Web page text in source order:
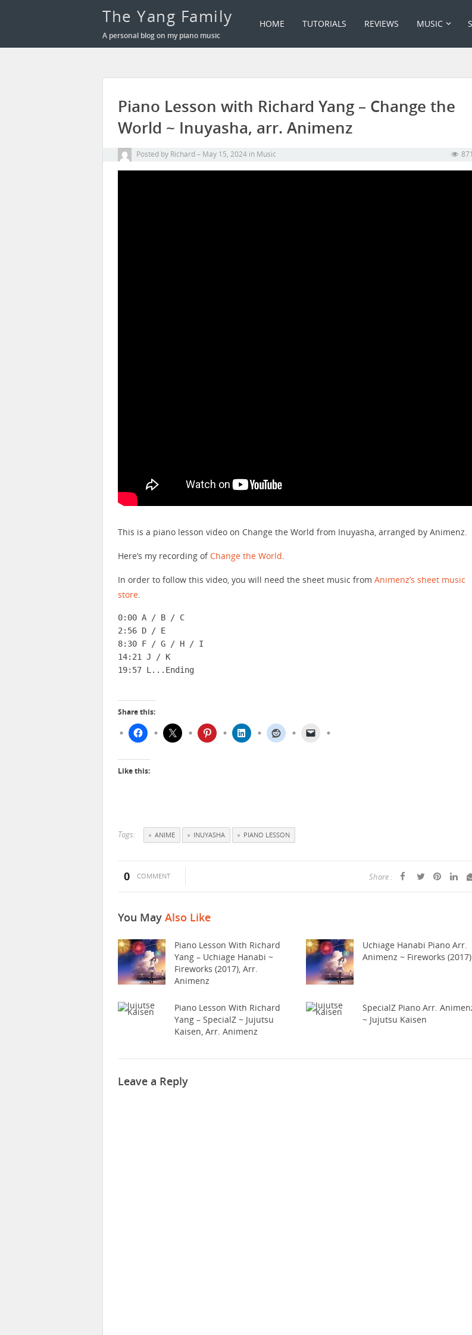
The Yang Family
A personal blog on my piano music
HOME TUTORIALS REVIEWS MUSIC
Piano Lesson with Richard Yang – Change the
World ~ Inuyasha, arr. Animenz
Posted by Richard May 15, 2024 in Music 871
This is a piano lesson video on Change the World from Inuyasha, arranged by Animenz.
Here’s my recording ofChange the World.
In order to follow this video, you will need the sheet music from Animenz’s sheet music
store.
0:00 A / B / C
2:56 D / E
8:30 F / G / H / I
14:21 J / K
19:57 L...Ending
Share this:
Like this:
Tags: ANIME INUYASHA PIANO LESSON
0 COMMENT Share :
You May Also Like
Piano Lesson With Richard
Yang – Uchiage Hanabi ~
Fireworks (2017), Arr.
Animenz
Uchiage Hanabi Piano Arr.
Animenz ~ Fireworks (2017)
Piano Lesson With Richard
Yang – SpecialZ ~ Jujutsu
Kaisen, Arr. Animenz
SpecialZ Piano Arr.
~ Jujutsu Kaisen
Leave a Reply